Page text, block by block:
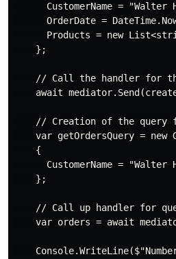
CustomerName = "Walter
OrderDate =
Products = new
    };
// Call the handler for
await
// Creation of the query
var getOrdersQuery = new
    {
CustomerName = "Walter
    };
// Call up handler for
var orders = await